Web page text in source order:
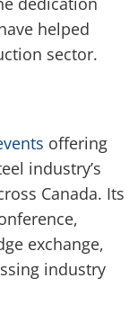
helped
sector.
offering
industry’s
Canada. Its
exchange,
industry